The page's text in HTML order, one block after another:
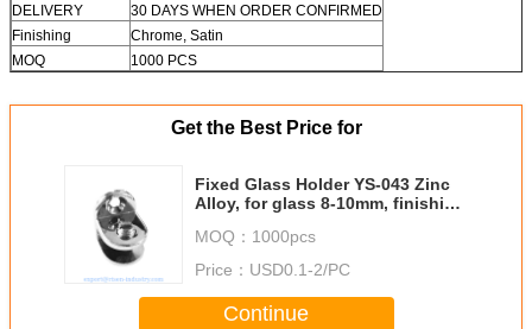
DELIVERY
30 DAYS WHEN ORDER CONFIRMED
Finishing
Chrome, Satin
MOQ
1000 PCS
Get the Best Price for
Fixed Glass Holder YS-043 Zinc
Alloy, for glass 8-10mm, finishing
MOQ： 1000pcs
Price： USD0.1-2/PC
Continue